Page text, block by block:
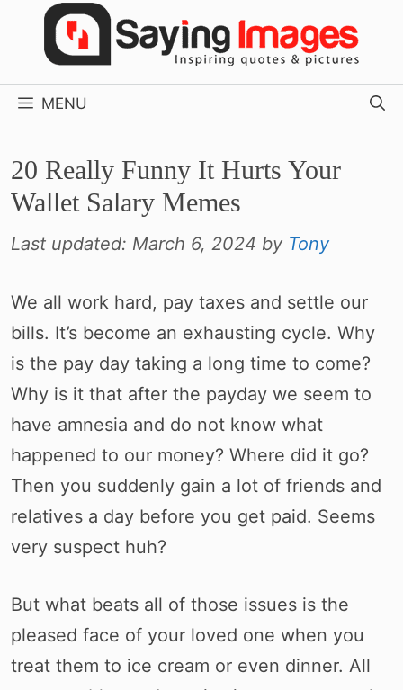
MENU
20 Really Funny It Hurts Your
Wallet Salary Memes
Last updated: March 6, 2024 by Tony
We all work hard, pay taxes and settle our
bills. It’s become an exhausting cycle. Why
is the pay day taking a long time to come?
Why is it that after the payday we seem to
have amnesia and do not know what
happened to our money? Where did it go?
Then you suddenly gain a lot of friends and
relatives a day before you get paid. Seems
very suspect huh?
But what beats all of those issues is the
pleased face of your loved one when you
treat them to ice cream or even dinner. All